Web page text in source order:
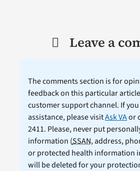
Leave a
The comments section is for
feedback on this particular
customer support channel. If
assistance, please visitAsk VAor
2411. Please, never put
information (SSAN, address,
or protected health information
will be deleted for your